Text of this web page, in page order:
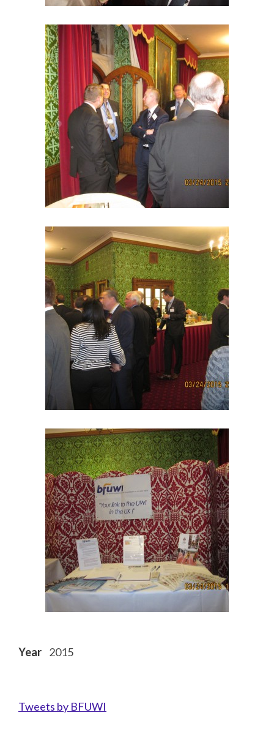
Year 2015
Tweets by BFUWI